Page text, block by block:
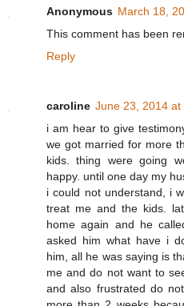
Anonymous March 18,
This comment has been
Reply
caroline June 23, 2014 at
i am hear to give
we got married for more
kids. thing were going
happy. until one day my
i could not understand, i
treat me and the kids.
home again and he
asked him what have i
him, all he was saying is
me and do not want to
and also frustrated do